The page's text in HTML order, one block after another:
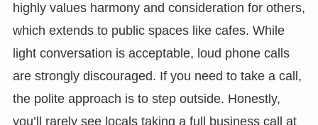
highly values harmony and consideration for others,
which extends to public spaces like cafes. While
light conversation is acceptable, loud phone calls
are strongly discouraged. If you need to take a call,
the polite approach is to step outside. Honestly,
you’ll rarely see locals taking a full business call at